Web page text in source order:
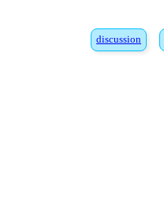
discussion